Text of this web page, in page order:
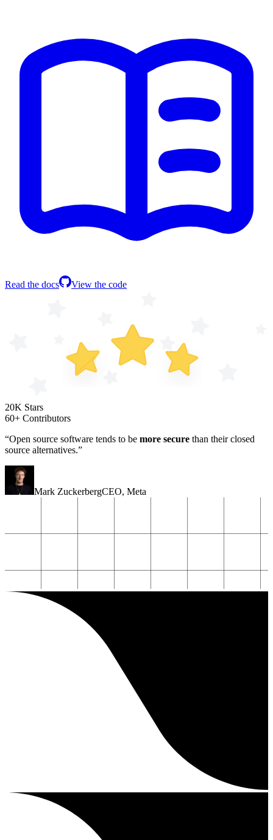
Read the docs View the code
20K Stars
60+ Contributors
“Open source software tends to be more secure than their closed
source alternatives.”
Mark ZuckerbergCEO, Meta